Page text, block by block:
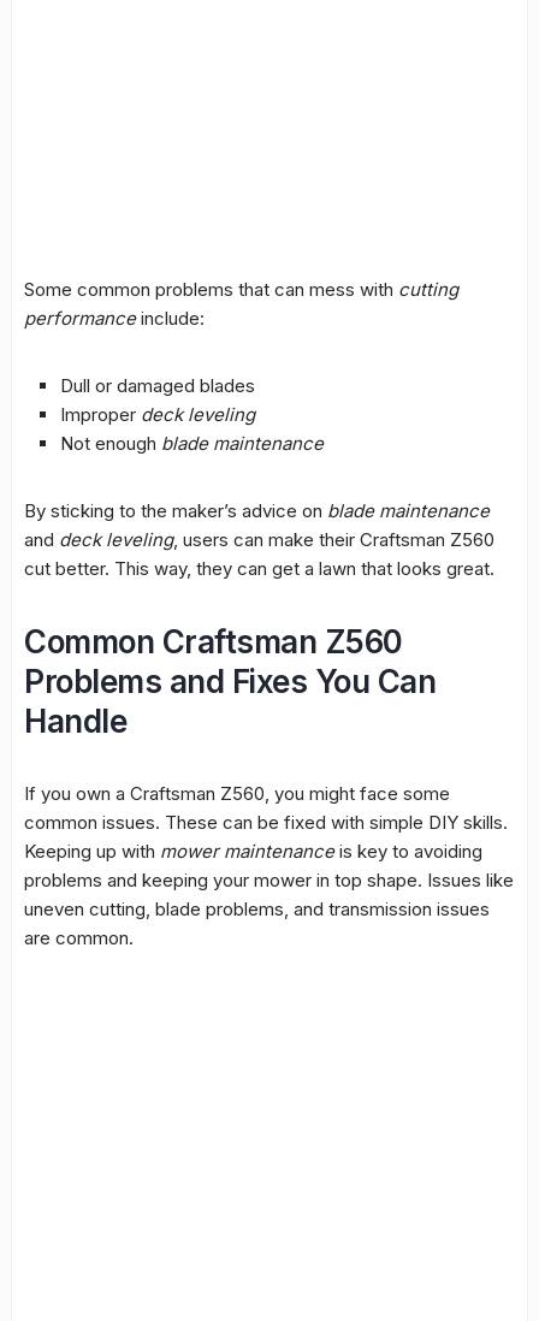
Some common problems that can mess with cutting
performanceinclude:
Dull or damaged blades
Improper deck leveling
Not enough blade maintenance
By sticking to the maker’s advice on blade maintenance
and deck leveling, users can make their Craftsman Z560
cut better. This way, they can get a lawn that looks great.
Common Craftsman Z560
Problems and Fixes You Can
Handle
If you own a Craftsman Z560, you might face some
common issues. These can be fixed with simple DIY skills.
Keeping up with mower maintenanceis key to avoiding
problems and keeping your mower in top shape. Issues like
uneven cutting, blade problems, and transmission issues
are common.